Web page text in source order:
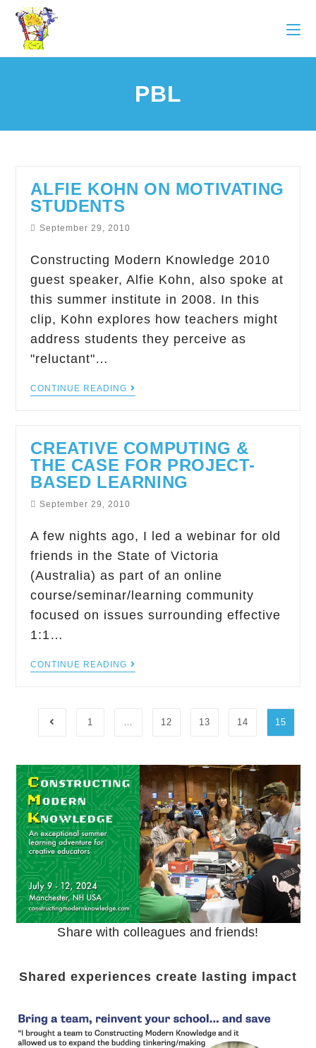
PBL
ALFIE KOHN ON MOTIVATING
STUDENTS
September 29, 2010
Constructing Modern Knowledge 2010
guest speaker, Alfie Kohn, also spoke at
this summer institute in 2008. In this
clip, Kohn explores how teachers might
address students they perceive as
"reluctant"…
CONTINUE READING
CREATIVE COMPUTING &
THE CASE FOR PROJECT-
BASED LEARNING
September 29, 2010
A few nights ago, I led a webinar for old
friends in the State of Victoria
(Australia) as part of an online
course/seminar/learning community
focused on issues surrounding effective
1:1…
CONTINUE READING
1 … 12 13 14 15
Share with colleagues and friends!
Shared experiences create lasting impact